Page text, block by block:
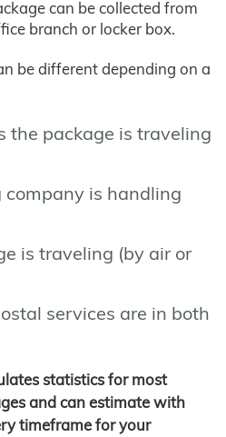
can be collected from
branch or locker box.
be different depending on a
the package is traveling
is handling
is traveling (by air or
services are in both
statistics for most
and can estimate with
timeframe for your